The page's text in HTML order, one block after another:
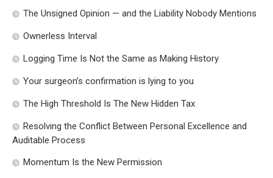
The Unsigned Opinion — and the Liability Nobody Mentions
Ownerless Interval
Logging Time Is Not the Same as Making History
Your surgeon’s confirmation is lying to you
The High Threshold Is The New Hidden Tax
Resolving the Conflict Between Personal Excellence and
Auditable Process
Momentum Is the New Permission